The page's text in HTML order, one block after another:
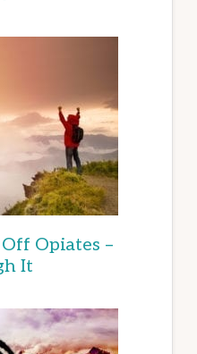
Opiates –
It